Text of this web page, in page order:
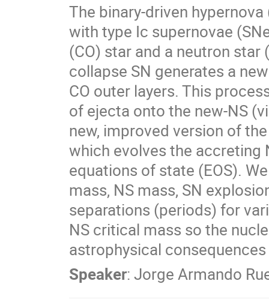
The binary-driven
with type Ic supernovae
(CO) star and a neutron
collapse SN generates a
CO outer layers. This
of ejecta onto the new-NS
new, improved version of
which evolves the accreting
equations of state (EOS).
mass, NS mass, SN
separations (periods) for
NS critical mass so the
astrophysical
Speaker:Jorge Armando